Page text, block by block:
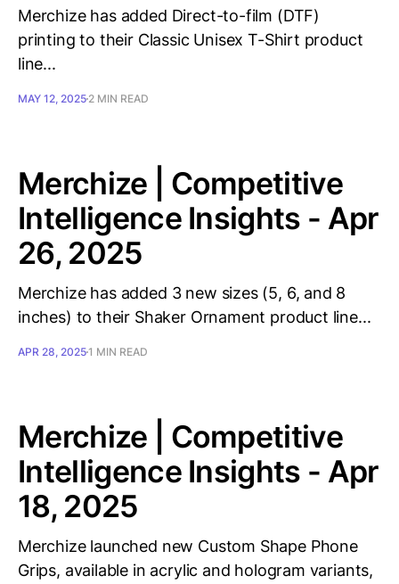
Merchize has added Direct-to-film (DTF)
printing to their Classic Unisex T-Shirt product
line...
MAY 12, 2025 2 MIN READ
Merchize | Competitive
Intelligence Insights - Apr
26, 2025
Merchize has added 3 new sizes (5, 6, and 8
inches) to their Shaker Ornament product line...
APR 28, 20251 MIN READ
Merchize | Competitive
Intelligence Insights - Apr
18, 2025
Merchize launched new Custom Shape Phone
Grips, available in acrylic and hologram variants,